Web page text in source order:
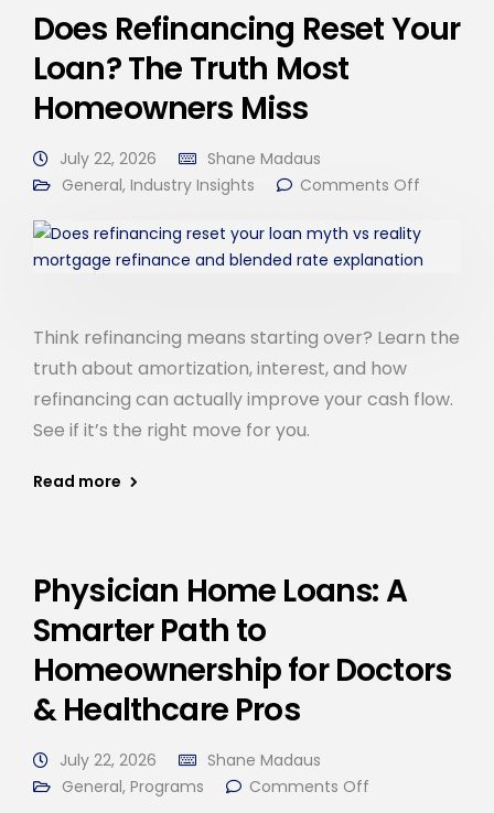
Does Refinancing Reset Your
Loan? The Truth Most
Homeowners Miss
July 22, 2026
Shane Madaus
General, Industry Insights Comments Off
Think refinancing means starting over? Learn the
truth about amortization, interest, and how
refinancing can actually improve your cash flow.
See if it’s the right move for you.
Read more
Physician Home Loans: A
Smarter Path to
Homeownership for Doctors
& Healthcare Pros
July 22, 2026
Shane Madaus
General, Programs Comments Off